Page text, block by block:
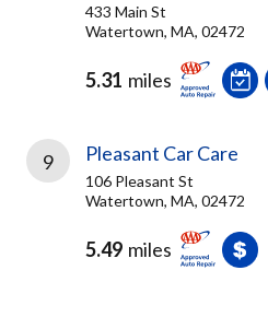
433 Main St
Watertown, MA, 02472
5.31 miles
9 Pleasant Car Care
106 Pleasant St
Watertown, MA, 02472
5.49 miles